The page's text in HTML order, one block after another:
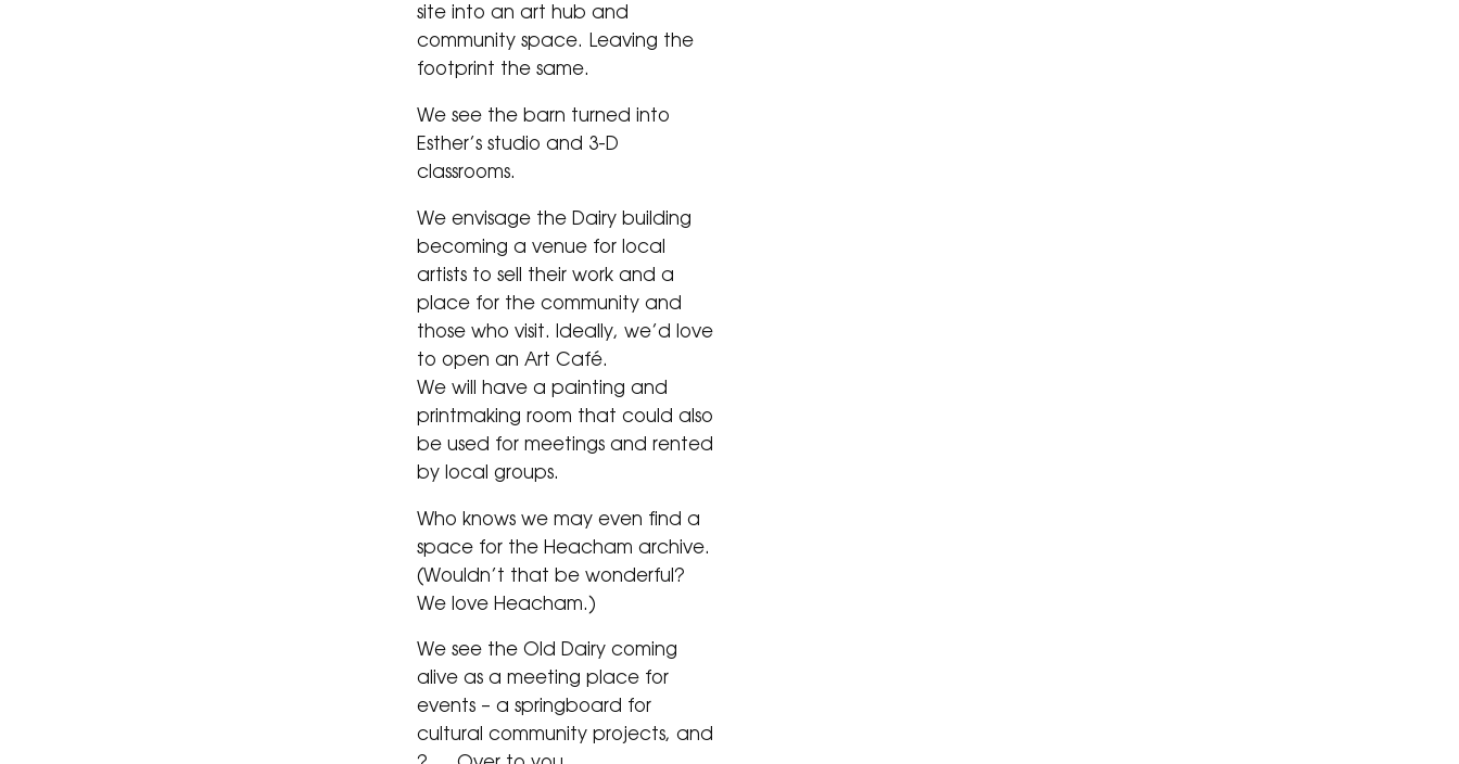
site into an art hub and
community space. Leaving the
footprint the same.
We see the barn turned into
Esther’s studio and 3-D
classrooms.
We envisage the Dairy building
becoming a venue for local
artists to sell their work and a
place for the community and
those who visit. Ideally, we’d love
to open an Art Café.
We will have a painting and
printmaking room that could also
be used for meetings and rented
by local groups.
Who knows we may even find a
space for the Heacham archive.
(Wouldn’t that be wonderful?
We love Heacham.)
We see the Old Dairy coming
alive as a meeting place for
events – a springboard for
cultural community projects, and